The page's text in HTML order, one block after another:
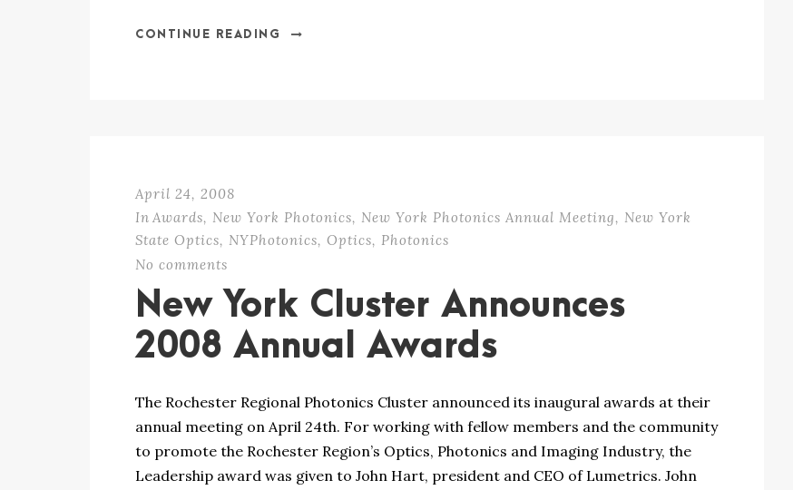
CONTINUE READING
April 24, 2008
In Awards, New York Photonics, New York Photonics Annual Meeting, New York
State Optics, NYPhotonics, Optics, Photonics
No comments
New York Cluster Announces
2008 Annual Awards
The Rochester Regional Photonics Cluster announced its inaugural awards at their
annual meeting on April 24th. For working with fellow members and the community
to promote the Rochester Region’s Optics, Photonics and Imaging Industry, the
Leadership award was given to John Hart, president and CEO of Lumetrics. John